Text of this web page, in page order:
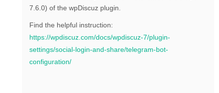
7.6.0) of the wpDiscuz plugin.
Find the helpful instruction:
https://wpdiscuz.com/docs/wpdiscuz-7/plugin-
settings/social-login-and-share/telegram-bot-
configuration/